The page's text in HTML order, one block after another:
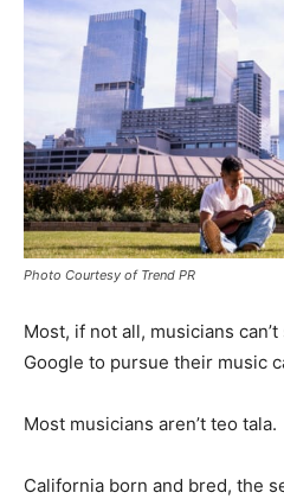
Photo Courtesy of Trend PR
Most, if not all, musicians
Google to pursue their music
Most musicians aren’t teo tala.
California born and bred, the